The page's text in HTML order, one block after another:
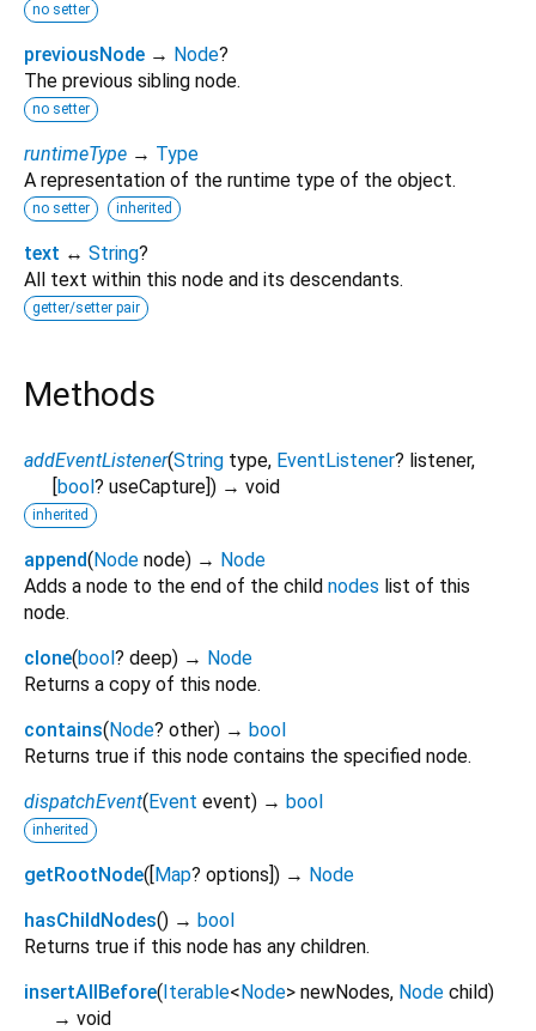
no setter
previousNode → Node?
The previous sibling node.
no setter
runtimeType → Type
A representation of the runtime type of the object.
no setter inherited
text ↔ String?
All text within this node and its descendants.
getter/setter pair
Methods
addEventListener(String type, EventListener? listener,
[bool? useCapture]) → void
inherited
append(Node node) → Node
Adds a node to the end of the child nodes list of this
node.
clone(bool? deep) → Node
Returns a copy of this node.
contains(Node? other) → bool
Returns true if this node contains the specified node.
dispatchEvent(Event event) → bool
inherited
getRootNode([Map? options]) → Node
hasChildNodes() → bool
Returns true if this node has any children.
insertAllBefore(Iterable<Node> newNodes, Node child)
→ void